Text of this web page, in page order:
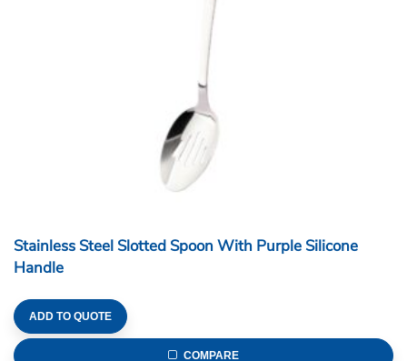
Stainless Steel Slotted Spoon With Purple Silicone
Handle
ADD TO QUOTE
COMPARE